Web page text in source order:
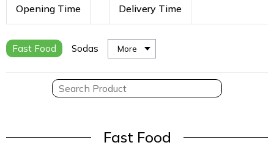
Opening Time Delivery Time
Fast Food Sodas More
Fast Food